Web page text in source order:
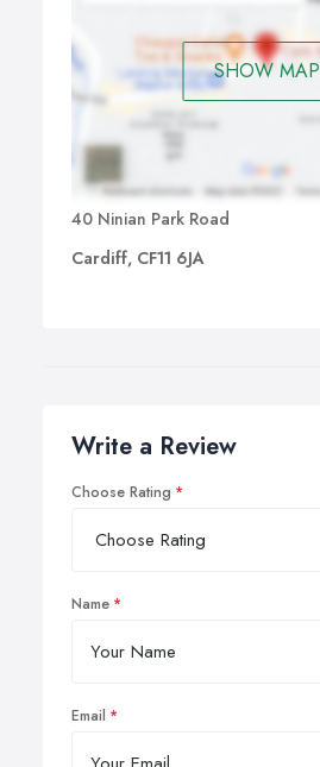
SHOW MAP
40 Ninian Park Road
Cardiff, CF11 6JA
Write a Review
Choose Rating
Name
Email